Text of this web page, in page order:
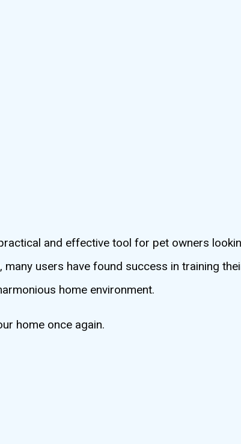
and effective tool for pet owners
users have found success in training
home environment.
home once again.